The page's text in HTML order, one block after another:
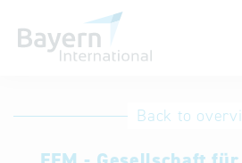
International Back to